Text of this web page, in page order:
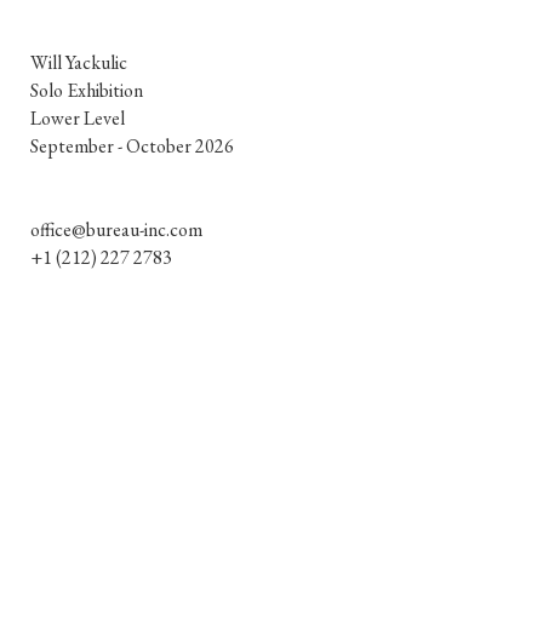
g
e
Will Yackulic
Solo Exhibition
Lower Level
September - October 2026
office@bureau-inc.com